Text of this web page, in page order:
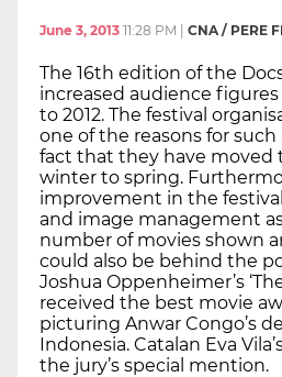
June 3, 2013 11:28 PM CNA / PERE
The 16th edition of the
increased audience
to 2012. The festival
one of the reasons for such
fact that they have moved
winter to spring.
improvement in the
and image management
number of movies shown
could also be behind the
Joshua Oppenheimer’s
received the best movie
picturing Anwar Congo’s
Indonesia. Catalan Eva
the jury’s special mention.